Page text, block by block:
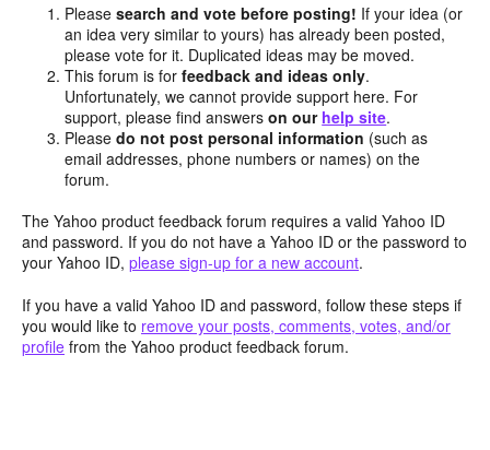
Pleasesearch and vote before posting! If your idea (or
an idea very similar to yours) has already been posted,
please vote for it. Duplicated ideas may be moved.
This forum is forfeedback and ideas only.
Unfortunately, we cannot provide support here. For
support, please find answerson our help site.
Pleasedo not post personal information (such as
email addresses, phone numbers or names) on the
forum.
The Yahoo product feedback forum requires a valid Yahoo ID
and password. If you do not have a Yahoo ID or the password to
your Yahoo ID, please sign-up for a new account.
If you have a valid Yahoo ID and password, follow these steps if
you would like to remove your posts, comments, votes, and/or
profile from the Yahoo product feedback forum.